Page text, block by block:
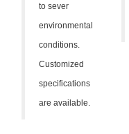
to sever
environmental
conditions.
Customized
specifications
are available.